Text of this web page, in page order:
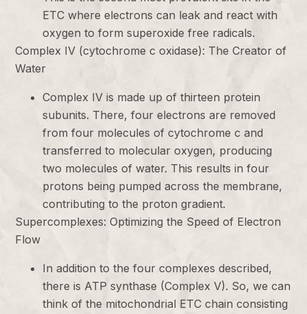
ETC where electrons can leak and react with
oxygen to form superoxide free radicals.
Complex IV (cytochrome c oxidase): The Creator of
Water
Complex IV is made up of thirteen protein
subunits. There, four electrons are removed
from four molecules of cytochrome c and
transferred to molecular oxygen, producing
two molecules of water. This results in four
protons being pumped across the membrane,
contributing to the proton gradient.
Supercomplexes: Optimizing the Speed of Electron
Flow
In addition to the four complexes described,
there is ATP synthase (Complex V). So, we can
think of the mitochondrial ETC chain consisting